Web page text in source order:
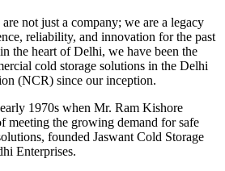
not just a company; we are a legacy
reliability, and innovation for the past
the heart of Delhi, we have been the
cold storage solutions in the Delhi
(NCR) since our inception.
1970s when Mr. Ram Kishore
meeting the growing demand for safe
founded Jaswant Cold Storage
Enterprises.